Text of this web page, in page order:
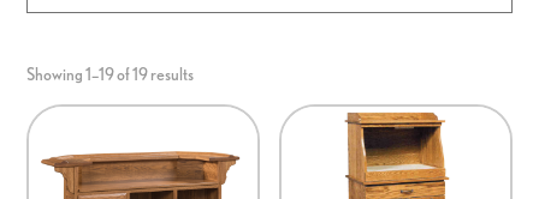
Showing 1–19 of 19 results